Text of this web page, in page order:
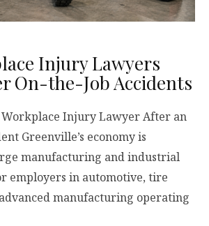
Injury Lawyers
On-the-Job Accidents
Workplace Injury Lawyer After an
Greenville’s economy is
manufacturing and industrial
employers in automotive, tire
manufacturing operating